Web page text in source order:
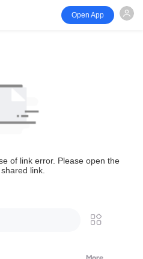
Open App
of link error. Please open the
link.